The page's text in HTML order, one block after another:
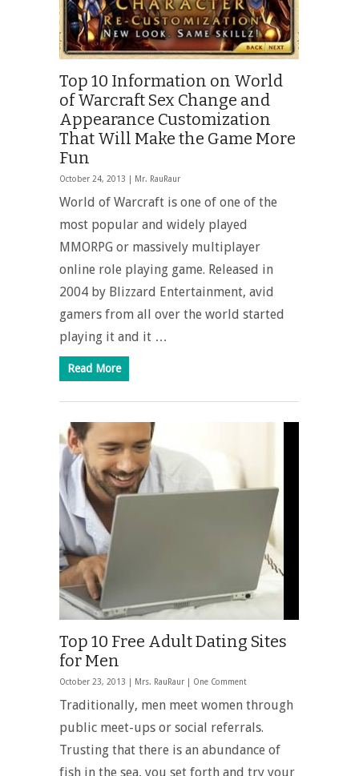
Top 10 Information on World
of Warcraft Sex Change and
Appearance Customization
That Will Make the Game More
Fun
October 24, 2013 | Mr. RauRaur
World of Warcraft is one of one of the
most popular and widely played
MMORPG or massively multiplayer
online role playing game. Released in
2004 by Blizzard Entertainment, avid
gamers from all over the world started
playing it and it …
Read More
Top 10 Free Adult Dating Sites
for Men
October 23, 2013 | Mrs. RauRaur One Comment
Traditionally, men meet women through
public meet-ups or social referrals.
Trusting that there is an abundance of
fish in the sea, you set forth and try your